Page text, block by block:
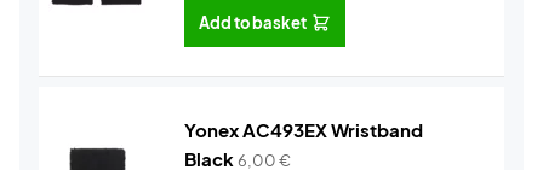
Add to basket
Yonex AC493EX Wristband
Black6,00€